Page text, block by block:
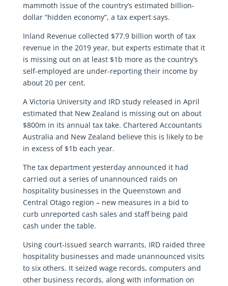
mammoth issue of the country’s estimated billion-
dollar “hidden economy”, a tax expert says.
Inland Revenue collected $77.9 billion worth of tax
revenue in the 2019 year, but experts estimate that it
is missing out on at least $1b more as the country’s
self-employed are under-reporting their income by
about 20 per cent.
A Victoria University and IRD study released in April
estimated that New Zealand is missing out on about
$800m in its annual tax take. Chartered Accountants
Australia and New Zealand believe this is likely to be
in excess of $1b each year.
The tax department yesterday announced it had
carried out a series of unannounced raids on
hospitality businesses in the Queenstown and
Central Otago region – new measures in a bid to
curb unreported cash sales and staff being paid
cash under the table.
Using court-issued search warrants, IRD raided three
hospitality businesses and made unannounced visits
to six others. It seized wage records, computers and
other business records, along with information on